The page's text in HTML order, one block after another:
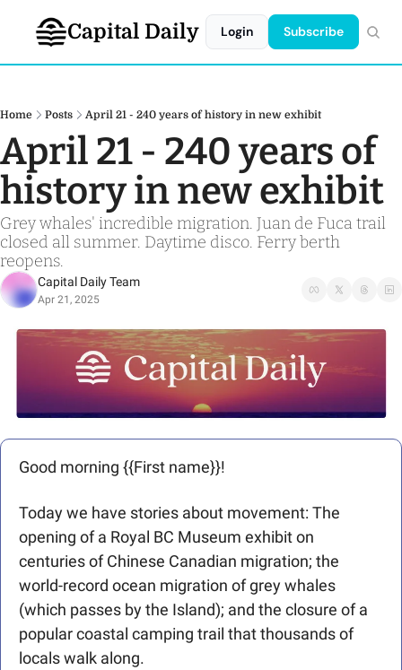
Capital Daily Login Subscribe
Home Posts April 21 - 240 years of history in new exhibit
April 21 - 240 years of
history in new exhibit
Grey whales' incredible migration. Juan de Fuca trail
closed all summer. Daytime disco. Ferry berth
reopens.
Capital Daily Team
Apr 21, 2025
Good morning {{First name}}!
Today we have stories about movement: The
opening of a Royal BC Museum exhibit on
centuries of Chinese Canadian migration; the
world-record ocean migration of grey whales
(which passes by the Island); and the closure of a
popular coastal camping trail that thousands of
locals walk along.